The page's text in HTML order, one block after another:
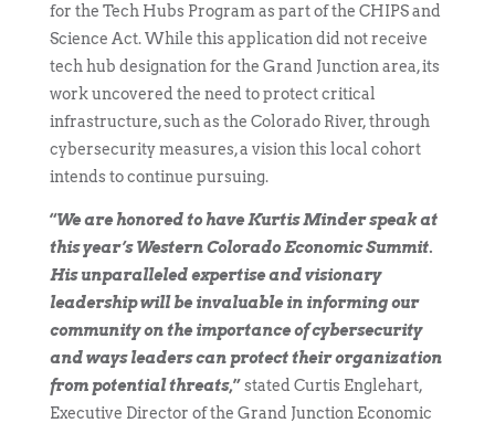
for the Tech Hubs Program as part of the CHIPS and
Science Act. While this application did not receive
tech hub designation for the Grand Junction area, its
work uncovered the need to protect critical
infrastructure, such as the Colorado River, through
cybersecurity measures, a vision this local cohort
intends to continue pursuing.
“We are honored to have Kurtis Minder speak at
this year’s Western Colorado Economic Summit.
His unparalleled expertise and visionary
leadership will be invaluable in informing our
community on the importance of cybersecurity
and ways leaders can protect their organization
from potential threats,”stated Curtis Englehart,
Executive Director of the Grand Junction Economic